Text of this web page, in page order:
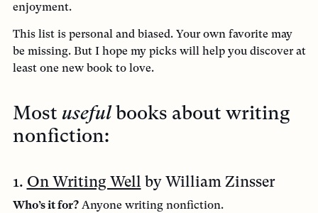
enjoyment.
This list is personal and biased. Your own favorite may
be missing. But I hope my picks will help you discover at
least one new book to love.
Most usefulbooks about writing
nonfiction:
1. On Writing Well by William Zinsser
Who’s it for?Anyone writing nonfiction.